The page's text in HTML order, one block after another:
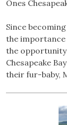
Ones
Since
the importance
the opportunity
Chesapeake
their fur-baby,